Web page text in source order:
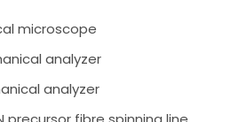
microscope
analyzer
analyzer